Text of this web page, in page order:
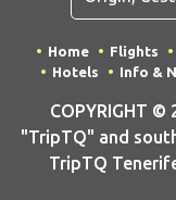
Home Flights
Hotels
Info &
COPYRIGHT
"TripTQ" and
TripTQ